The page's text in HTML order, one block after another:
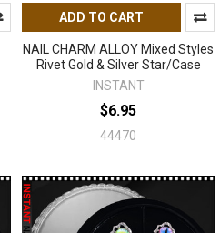
ADD TO CART
NAIL CHARM ALLOY Mixed Styles
Rivet Gold & Silver Star/Case
INSTANT
$6.95
44470